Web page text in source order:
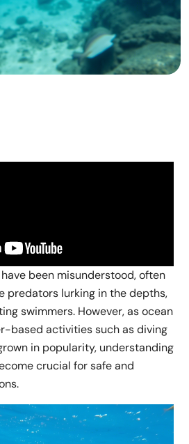
been misunderstood, often
predators lurking in the depths,
swimmers. However, as ocean
based activities such as diving
in popularity, understanding
crucial for safe and